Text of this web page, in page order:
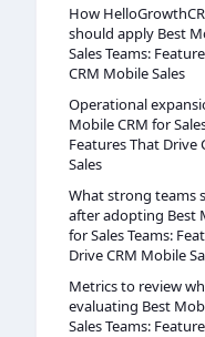
How
should apply Best
Sales Teams:
CRM Mobile Sales
Operational
Mobile CRM for
Features That Drive
Sales
What strong teams
after adopting Best
for Sales Teams:
Drive CRM Mobile
Metrics to review
evaluating Best
Sales Teams: